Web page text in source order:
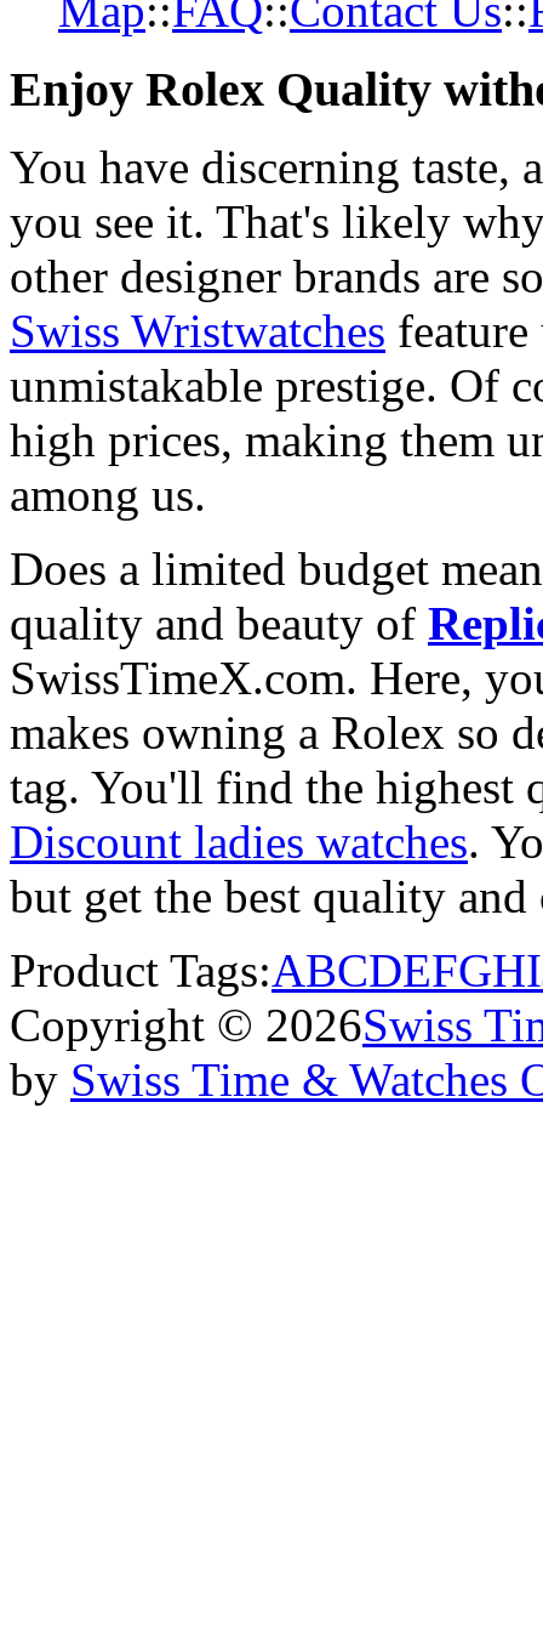
Enjoy Rolex Quality
You have discerning taste,
you see it. That's likely
other designer brands are
Swiss Wristwatches
unmistakable prestige. Of
high prices, making them
among us.
Does a limited budget
quality and beauty of
SwissTimeX.com. Here,
makes owning a Rolex so
tag. You'll find the highest
Discount ladies watches.
but get the best quality
Product Tags:ABCDEFGHI
Copyright © 2026Swiss
by Swiss Time & Watches